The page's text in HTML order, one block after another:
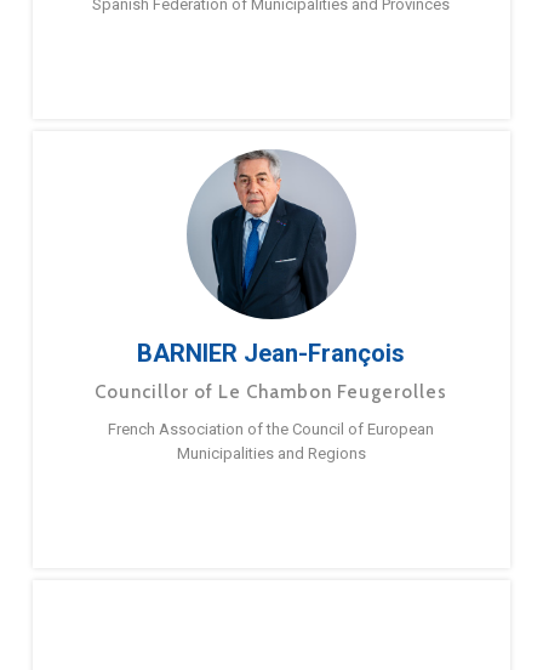
Spanish Federation of Municipalities and Provinces
BARNIER Jean-François
Councillor of Le Chambon Feugerolles
French Association of the Council of European
Municipalities and Regions